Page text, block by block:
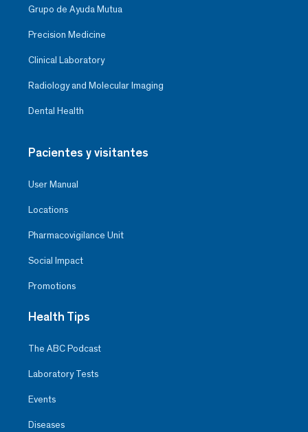
Grupo de Ayuda Mutua
Precision Medicine
Clinical Laboratory
Radiology and Molecular Imaging
Dental Health
Pacientes y visitantes
User Manual
Locations
Pharmacovigilance Unit
Social Impact
Promotions
Health Tips
The ABC Podcast
Laboratory Tests
Events
Diseases